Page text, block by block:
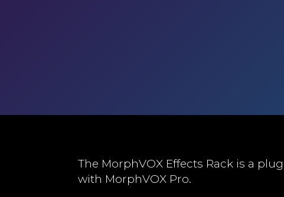
The MorphVOX Effects Rack is a
with MorphVOX Pro.